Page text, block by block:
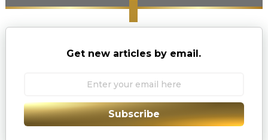
Get new articles by email.
Subscribe